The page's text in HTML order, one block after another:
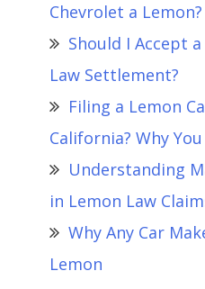
Chevrolet a Lemon?
Should I Accept
Law Settlement?
Filing a Lemon
California? Why
Understanding
in Lemon Law
Why Any Car
Lemon